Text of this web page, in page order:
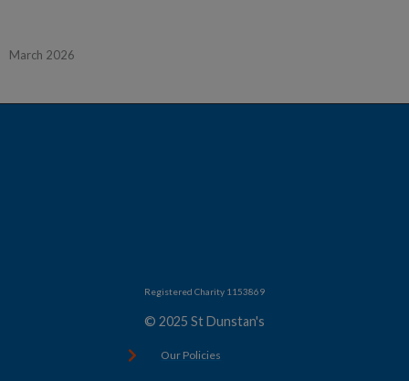
March 2026
Registered Charity 1153869
© 2025 St Dunstan's
Our Policies